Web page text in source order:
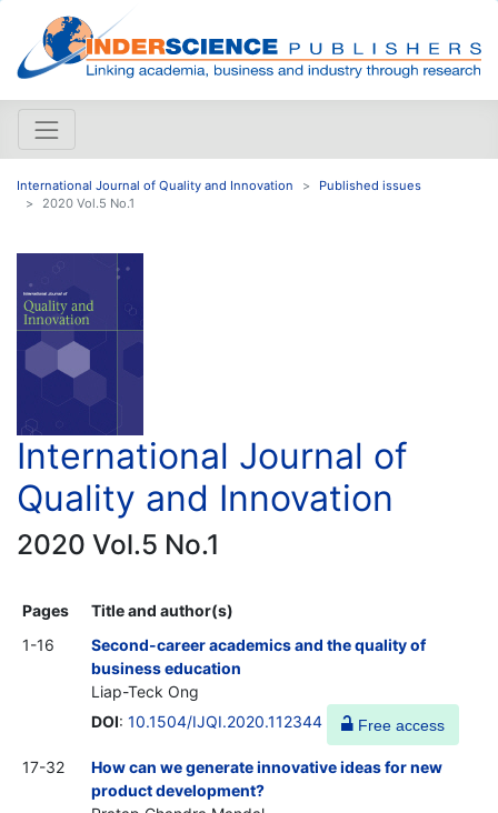
International Journal of Quality and Innovation
Published issues
2020 Vol.5 No.1
International Journal of
Quality and Innovation
2020 Vol.5 No.1
Pages
Title and author(s)
1-16
Second-career academics and the quality of
business education
Liap-Teck Ong
DOI: 10.1504/IJQI.2020.112344 Free access
17-32
How can we generate innovative ideas for new
product development?